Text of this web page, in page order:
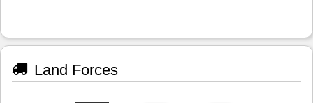
Land Forces